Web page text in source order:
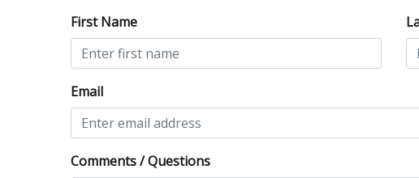
First Name
Email
Comments / Questions